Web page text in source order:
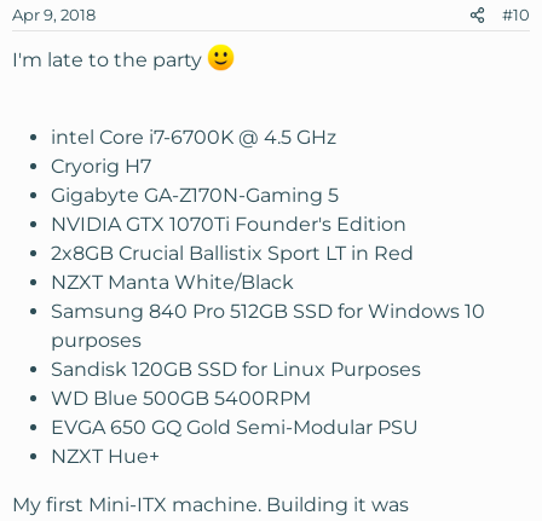
Apr 9, 2018 #10
I'm late to the party
intel Core i7-6700K @ 4.5 GHz
Cryorig H7
Gigabyte GA-Z170N-Gaming 5
NVIDIA GTX 1070Ti Founder's Edition
2x8GB Crucial Ballistix Sport LT in Red
NZXT Manta White/Black
Samsung 840 Pro 512GB SSD for Windows 10
purposes
Sandisk 120GB SSD for Linux Purposes
WD Blue 500GB 5400RPM
EVGA 650 GQ Gold Semi-Modular PSU
NZXT Hue+
My first Mini-ITX machine. Building it was